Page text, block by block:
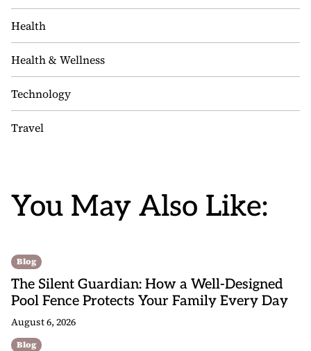
Health
Health & Wellness
Technology
Travel
You May Also Like:
Blog
The Silent Guardian: How a Well-Designed
Pool Fence Protects Your Family Every Day
August 6, 2026
Blog